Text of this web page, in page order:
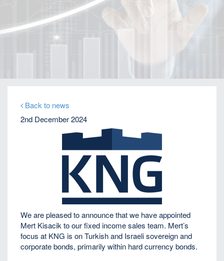
KNG Securities appoints Mert Kisacik as Fixed
Back to news
2nd December 2024
We are pleased to announce that we have appointed
Mert Kisacik to our fixed income sales team. Mert’s
focus at KNG is on Turkish and Israeli sovereign and
corporate bonds, primarily within hard currency bonds.